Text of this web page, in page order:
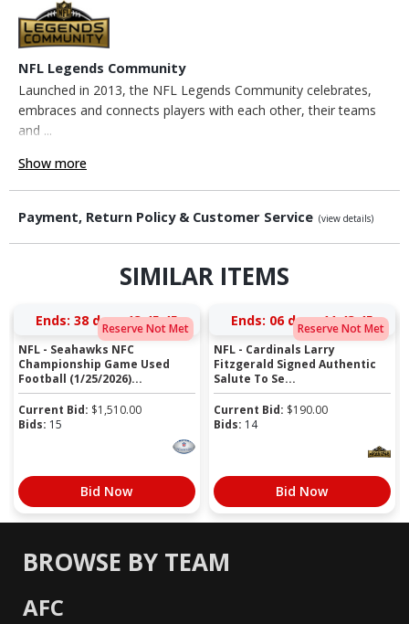
NFL Legends Community
Launched in 2013, the NFL Legends Community celebrates,
embraces and connects players with each other, their teams
and ...
Show more
Payment, Return Policy & Customer Service (view details)
SIMILAR ITEMS
Reserve Not Met
Ends: 38 days 13:45:45
NFL - Seahawks NFC
Championship Game Used
Football (1/25/2026)...
Current Bid: $1,510.00
Bids: 15
Bid Now
Reserve Not Met
Ends: 06 days 11:43:45
NFL - Cardinals Larry
Fitzgerald Signed Authentic
Salute To Se...
Current Bid: $190.00
Bids: 14
Bid Now
BROWSE BY TEAM
AFC